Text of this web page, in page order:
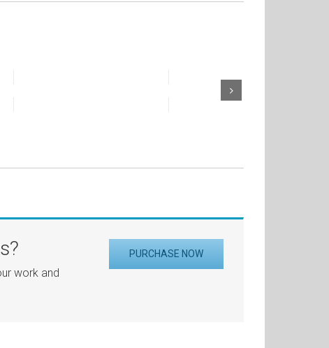
PURCHASE NOW
work and